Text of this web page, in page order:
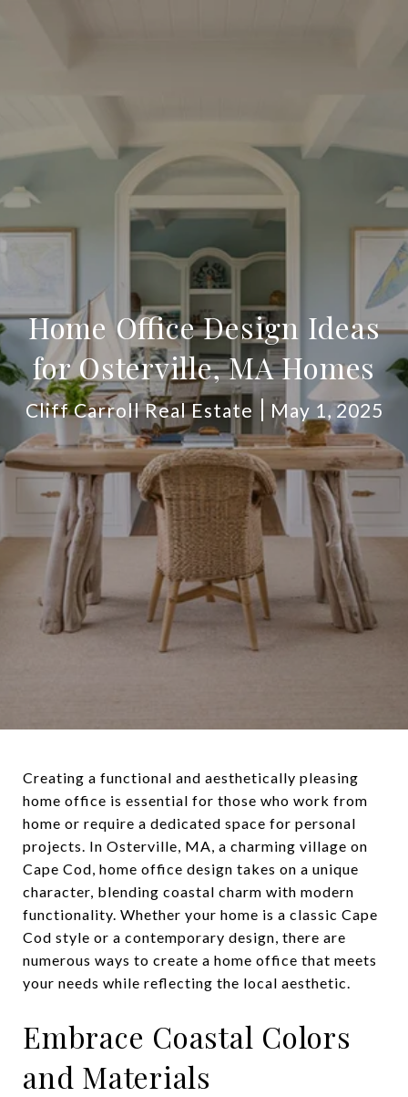
Home Office Design Ideas
for Osterville, MA Homes
Cliff Carroll Real Estate May 1, 2025
Creating a functional and aesthetically pleasing
home office is essential for those who work from
home or require a dedicated space for personal
projects. In Osterville, MA, a charming village on
Cape Cod, home office design takes on a unique
character, blending coastal charm with modern
functionality. Whether your home is a classic Cape
Cod style or a contemporary design, there are
numerous ways to create a home office that meets
your needs while reflecting the local aesthetic.
Embrace Coastal Colors
and Materials